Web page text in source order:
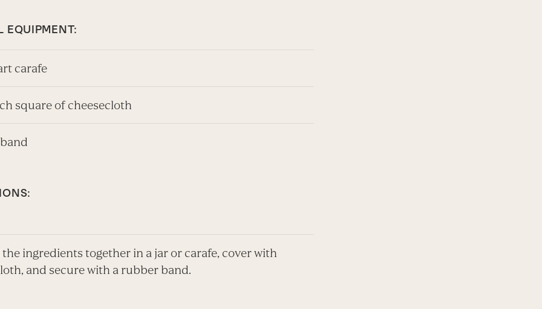
EQUIPMENT:
carafe
square of cheesecloth
the ingredients together in a jar or carafe, cover with
and secure with a rubber band.